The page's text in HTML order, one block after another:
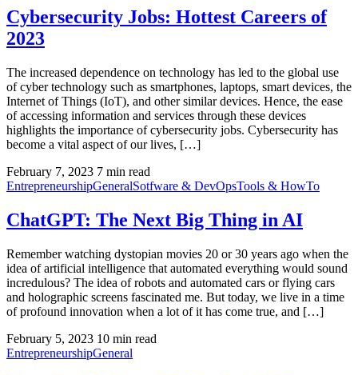
Cybersecurity Jobs: Hottest Careers of
2023
The increased dependence on technology has led to the global use
of cyber technology such as smartphones, laptops, smart devices, the
Internet of Things (IoT), and other similar devices. Hence, the ease
of accessing information and services through these devices
highlights the importance of cybersecurity jobs. Cybersecurity has
become a vital aspect of our lives, […]
February 7, 2023 7 min read
EntrepreneurshipGeneralSotfware & DevOpsTools & HowTo
ChatGPT: The Next Big Thing in AI
Remember watching dystopian movies 20 or 30 years ago when the
idea of artificial intelligence that automated everything would sound
incredulous? The idea of robots and automated cars or flying cars
and holographic screens fascinated me. But today, we live in a time
of profound innovation when a lot of it has come true, and […]
February 5, 2023 10 min read
EntrepreneurshipGeneral